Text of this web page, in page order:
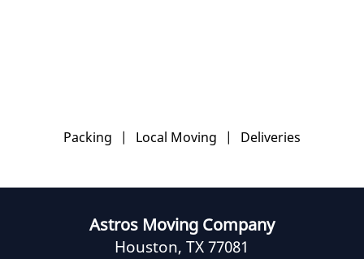
Packing | Local Moving | Deliveries
Astros Moving Company
Houston, TX 77081